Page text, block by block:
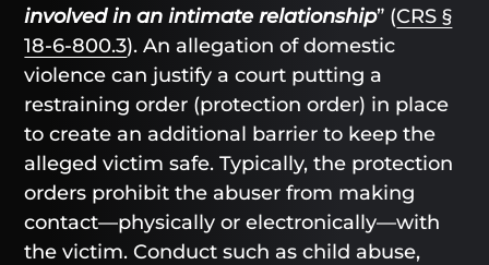
involved in an intimate relationship” (CRS §
18-6-800.3). An allegation of domestic
violence can justify a court putting a
restraining order (protection order) in place
to create an additional barrier to keep the
alleged victim safe. Typically, the protection
orders prohibit the abuser from making
contact—physically or electronically—with
the victim. Conduct such as child abuse,